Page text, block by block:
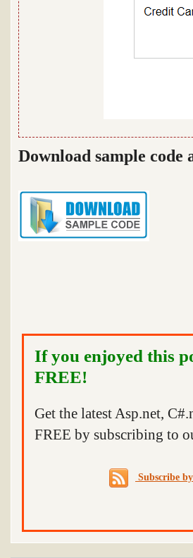
Download sample code
If you enjoyed this
FREE!
Get the latest Asp.net,
FREE by subscribing to
Subscribe